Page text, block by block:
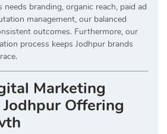
branding, organic reach, paid ad
management, our balanced
outcomes. Furthermore, our
process keeps Jodhpur brands
Marketing
Offering